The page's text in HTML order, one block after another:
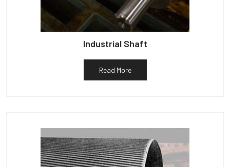
Industrial Shaft
Read More